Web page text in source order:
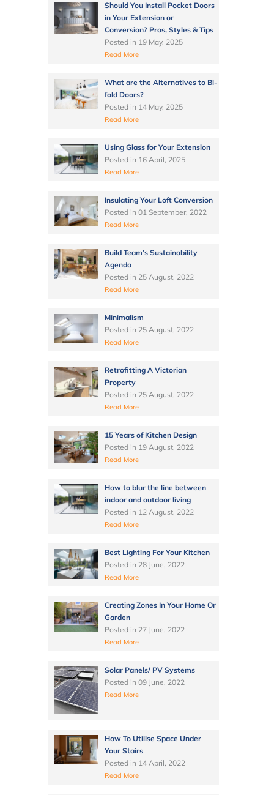
Should You Install Pocket Doors
in Your Extension or
Conversion? Pros, Styles & Tips
Posted in 19 May, 2025
Read More
What are the Alternatives to Bi-
fold Doors?
Posted in 14 May, 2025
Read More
Using Glass for Your Extension
Posted in 16 April, 2025
Read More
Insulating Your Loft Conversion
Posted in 01 September, 2022
Read More
Build Team’s Sustainability
Agenda
Posted in 25 August, 2022
Read More
Minimalism
Posted in 25 August, 2022
Read More
Retrofitting A Victorian
Property
Posted in 25 August, 2022
Read More
15 Years of Kitchen Design
Posted in 19 August, 2022
Read More
How to blur the line between
indoor and outdoor living
Posted in 12 August, 2022
Read More
Best Lighting For Your Kitchen
Posted in 28 June, 2022
Read More
Creating Zones In Your Home Or
Garden
Posted in 27 June, 2022
Read More
Solar Panels/ PV Systems
Posted in 09 June, 2022
Read More
How To Utilise Space Under
Your Stairs
Posted in 14 April, 2022
Read More